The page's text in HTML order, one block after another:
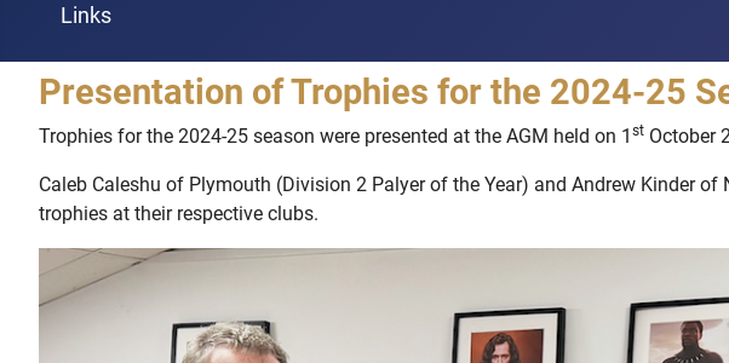
Links
Presentation of Trophies for the 2024-25
Trophies for the 2024-25 season were presented at the AGM held on 1 st October
Caleb Caleshu of Plymouth (Division 2 Palyer of the Year) and Andrew Kinder
trophies at their respective clubs.